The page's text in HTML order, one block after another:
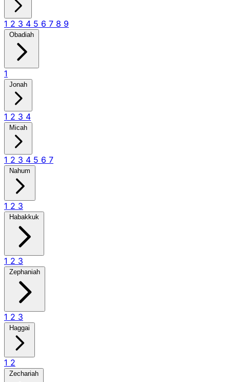
1 2 3 4 5 6 7 8 9
Obadiah
1
Jonah
1 2 3 4
Micah
1 2 3 4 5 6 7
Nahum
1 2 3
Habakkuk
1 2 3
Zephaniah
1 2 3
Haggai
1 2
Zechariah